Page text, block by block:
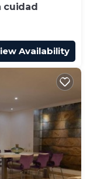
cuidad
Availability